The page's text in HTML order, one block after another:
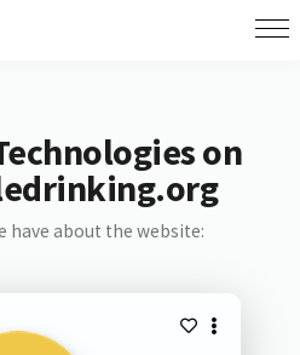
on
have about the website: